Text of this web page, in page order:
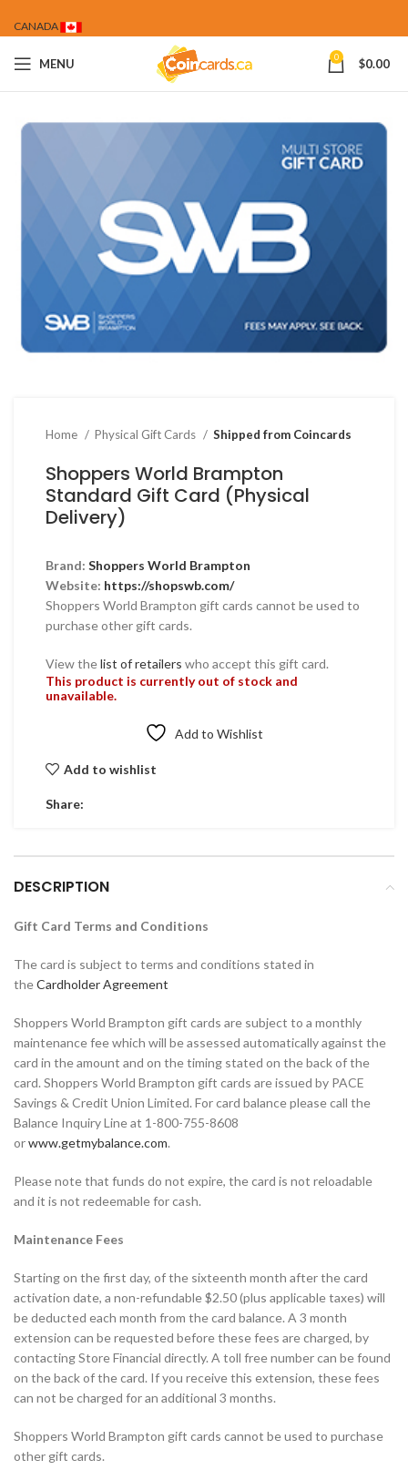
CANADA
MENU 0 $0.00
Home Physical Gift Cards Shipped from Coincards
Shoppers World Brampton
Standard Gift Card (Physical
Delivery)
Brand: Shoppers World Brampton
Website: https://shopswb.com/
Shoppers World Brampton gift cards cannot be used to
purchase other gift cards.
View thelist of retailers who accept this gift card.
This product is currently out of stock and
unavailable.
Add to Wishlist
Add to wishlist
Share:
DESCRIPTION
Gift Card Terms and Conditions
The card is subject to terms and conditions stated in
theCardholder Agreement
Shoppers World Brampton gift cards are subject to a monthly
maintenance fee which will be assessed automatically against the
card in the amount and on the timing stated on the back of the
card. Shoppers World Brampton gift cards are issued by PACE
Savings & Credit Union Limited. For card balance please call the
Balance Inquiry Line at 1-800-755-8608
orwww.getmybalance.com.
Please note that funds do not expire, the card is not reloadable
and it is not redeemable for cash.
Maintenance Fees
Starting on the first day, of the sixteenth month after the card
activation date, a non-refundable $2.50 (plus applicable taxes) will
be deducted each month from the card balance. A 3 month
extension can be requested before these fees are charged, by
contacting Store Financial directly. A toll free number can be found
on the back of the card. If you receive this extension, these fees
can not be charged for an additional 3 months.
Shoppers World Brampton gift cards cannot be used to purchase
other gift cards.